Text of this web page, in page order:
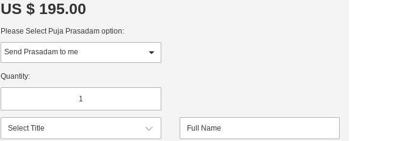
US $ 195.00
Please Select Puja Prasadam option:
Quantity: